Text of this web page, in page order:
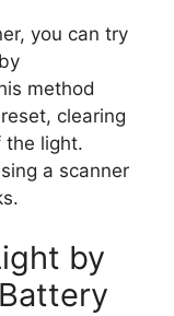
you can try
method
clearing
the light.
a scanner
by